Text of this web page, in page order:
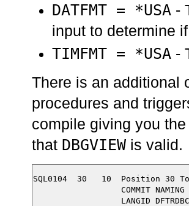
DATFMT = *USA -
input to determine
TIMFMT = *USA -
There is an additional
procedures and
compile giving you
that DBGVIEW is valid.
SQL0104  30   10  Position 30
COMMIT
LANGID